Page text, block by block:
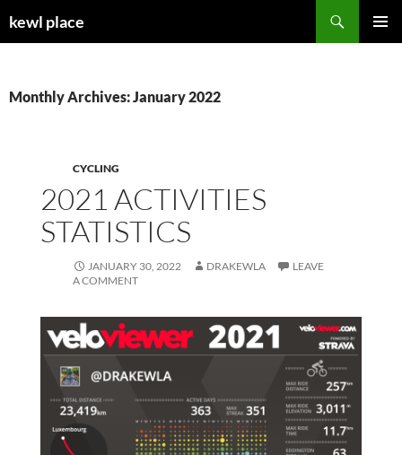
tokewl place
Monthly Archives: January 2022
CYCLING
2021 ACTIVITIES
STATISTICS
JANUARY 30, 2022 DRAKEWLA
LEAVE
A COMMENT